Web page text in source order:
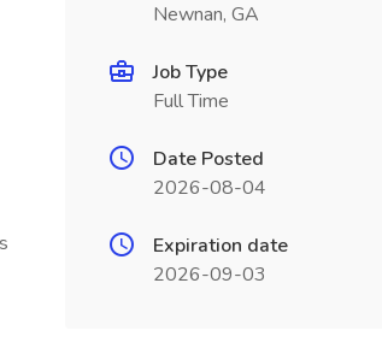
Newnan, GA
Job Type
Full Time
Date Posted
2026-08-04
Expiration date
2026-09-03